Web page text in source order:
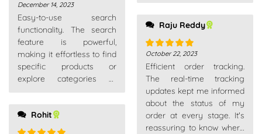
Rated5 out
of 5
December 14, 2023
Easy-to-use search
functionality. The search
feature is powerful,
making it effortless to find
specific products or
explore categories of
Rohit
Raju Reddy
Rated 5out
of 5
October 22, 2023
Efficient order tracking.
The real-time tracking
updates kept me informed
about the status of my
order at every stage. It's
reassuring to know where